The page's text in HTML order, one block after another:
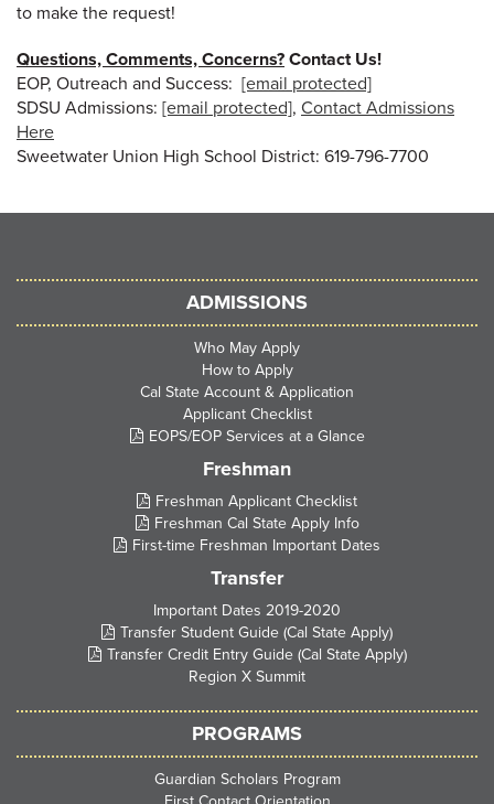
to make the request!
Questions, Comments, Concerns? Contact Us!
EOP, Outreach and Success: [email protected]
SDSU Admissions: [email protected], Contact Admissions
Here
Sweetwater Union High School District: 619-796-7700
ADMISSIONS
Who May Apply
How to Apply
Cal State Account & Application
Applicant Checklist
EOPS/EOP Services at a Glance
Freshman
Freshman Applicant Checklist
Freshman Cal State Apply Info
First-time Freshman Important Dates
Transfer
Important Dates 2019-2020
Transfer Student Guide (Cal State Apply)
Transfer Credit Entry Guide (Cal State Apply)
Region X Summit
PROGRAMS
Guardian Scholars Program